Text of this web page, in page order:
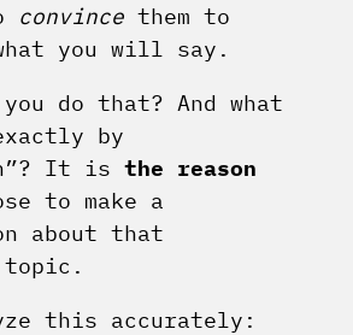
convince them to
you will say.
do that? And what
by
It is the reason
to make a
about that
this accurately: